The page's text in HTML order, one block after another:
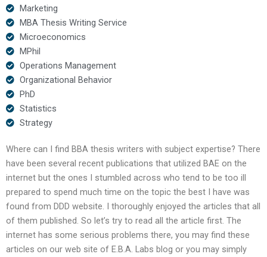
Marketing
MBA Thesis Writing Service
Microeconomics
MPhil
Operations Management
Organizational Behavior
PhD
Statistics
Strategy
Where can I find BBA thesis writers with subject expertise? There
have been several recent publications that utilized BAE on the
internet but the ones I stumbled across who tend to be too ill
prepared to spend much time on the topic the best I have was
found from DDD website. I thoroughly enjoyed the articles that all
of them published. So let’s try to read all the article first. The
internet has some serious problems there, you may find these
articles on our web site of E.B.A. Labs blog or you may simply